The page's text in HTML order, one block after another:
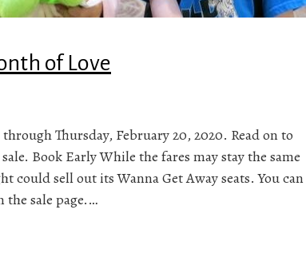
of Love
through Thursday, February 20, 2020. Read on to
Book Early While the fares may stay the same
could sell out its Wanna Get Away seats. You can
the sale page.…